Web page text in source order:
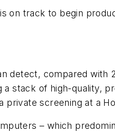
on track to begin
detect, compared with
stack of high-quality,
private screening at a
– which